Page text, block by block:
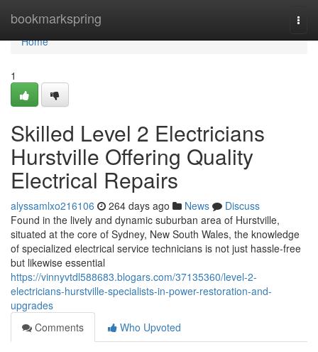
bookmarkspring
Home
Home
1
Skilled Level 2 Electricians
Hurstville Offering Quality
Electrical Repairs
alyssamlxo216106 264 days ago News
Discuss
Found in the lively and dynamic suburban area of Hurstville,
situated at the core of Sydney, New South Wales, the knowledge
of specialized electrical service technicians is not just hassle-free
but likewise essential
https://vinnyvtdl588683.blogars.com/37135360/level-2-
electricians-hurstville-specialists-in-power-restoration-and-
upgrades
Comments
Who Upvoted